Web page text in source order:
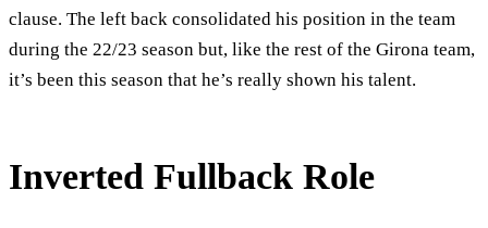
clause. The left back consolidated his position in the team
during the 22/23 season but, like the rest of the Girona team,
it’s been this season that he’s really shown his talent.
Inverted Fullback Role